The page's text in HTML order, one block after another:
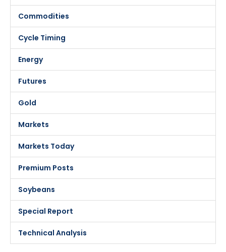
Commodities
Cycle Timing
Energy
Futures
Gold
Markets
Markets Today
Premium Posts
Soybeans
Special Report
Technical Analysis